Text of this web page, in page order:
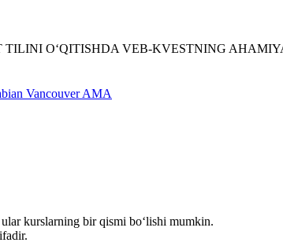
TILINI O‘QITISHDA VEB-KVESTNING
VancouverAMA
kurslarning bir qismi bo‘lishi mumkin.